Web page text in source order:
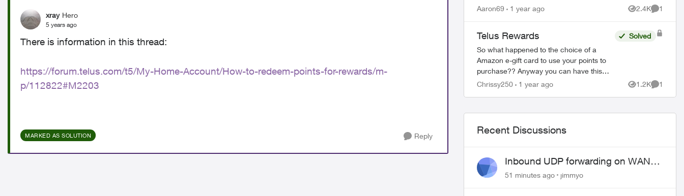
xray Hero
5 years ago
There is information in this thread:
https://forum.telus.com/t5/My-Home-Account/How-to-redeem-points-for-rewards/m-
p/112822#M2203
MARKED AS SOLUTION Reply
wanted to redeem for the $100 card and
Aaron69 1 year ago 2.4K
Views
1
Comment
Telus Rewards
So what happened to the choice of a
Amazon e-gift card to use your points to
purchase?? Anyway you can have this
option come back? Honestly that was the
Solved
Chrissy250 1 year ago 1.2K
Views
1
Comment
Recent Discussions
Inbound UDP forwarding on WAN
port 443 does not work
51 minutes ago jimmyo